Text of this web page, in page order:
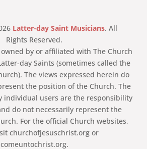
Latter-day Saint Musicians. All
Rights Reserved.
by or affiliated with The Church
day Saints (sometimes called the
The views expressed herein do
the position of the Church. The
individual users are the responsibility
do not necessarily represent the
For the official Church websites,
churchofjesuschrist.org or
comeuntochrist.org.